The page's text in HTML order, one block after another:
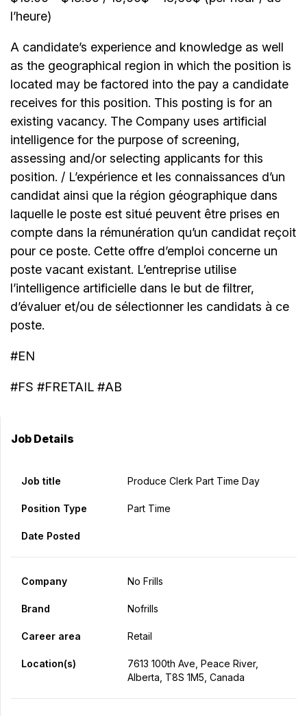
l’heure)
A candidate’s experience and knowledge as well
as the geographical region in which the position is
located may be factored into the pay a candidate
receives for this position. This posting is for an
existing vacancy. The Company uses artificial
intelligence for the purpose of screening,
assessing and/or selecting applicants for this
position. / L’expérience et les connaissances d’un
candidat ainsi que la région géographique dans
laquelle le poste est situé peuvent être prises en
compte dans la rémunération qu’un candidat reçoit
pour ce poste. Cette offre d’emploi concerne un
poste vacant existant. L’entreprise utilise
l’intelligence artificielle dans le but de filtrer,
d’évaluer et/ou de sélectionner les candidats à ce
poste.
#EN
#FS #FRETAIL #AB
Job Details
Job title Produce Clerk Part Time Day
Position Type Part Time
Date Posted
Company No Frills
Brand Nofrills
Career area Retail
Location(s)
7613 100th Ave, Peace River,
Alberta, T8S 1M5, Canada